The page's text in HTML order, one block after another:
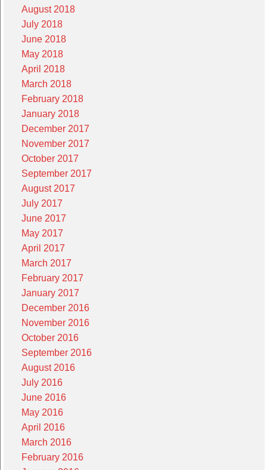
August 2018
July 2018
June 2018
May 2018
April 2018
March 2018
February 2018
January 2018
December 2017
November 2017
October 2017
September 2017
August 2017
July 2017
June 2017
May 2017
April 2017
March 2017
February 2017
January 2017
December 2016
November 2016
October 2016
September 2016
August 2016
July 2016
June 2016
May 2016
April 2016
March 2016
February 2016